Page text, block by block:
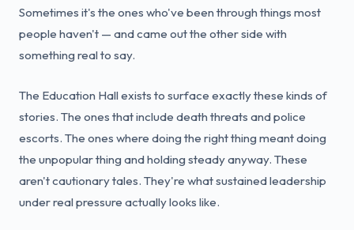
Sometimes it's the ones who've been through things most
people haven't — and came out the other side with
something real to say.
The Education Hall exists to surface exactly these kinds of
stories. The ones that include death threats and police
escorts. The ones where doing the right thing meant doing
the unpopular thing and holding steady anyway. These
aren't cautionary tales. They're what sustained leadership
under real pressure actually looks like.